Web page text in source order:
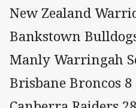
New Zealand
Bankstown
Manly Warringah
Brisbane Broncos 8